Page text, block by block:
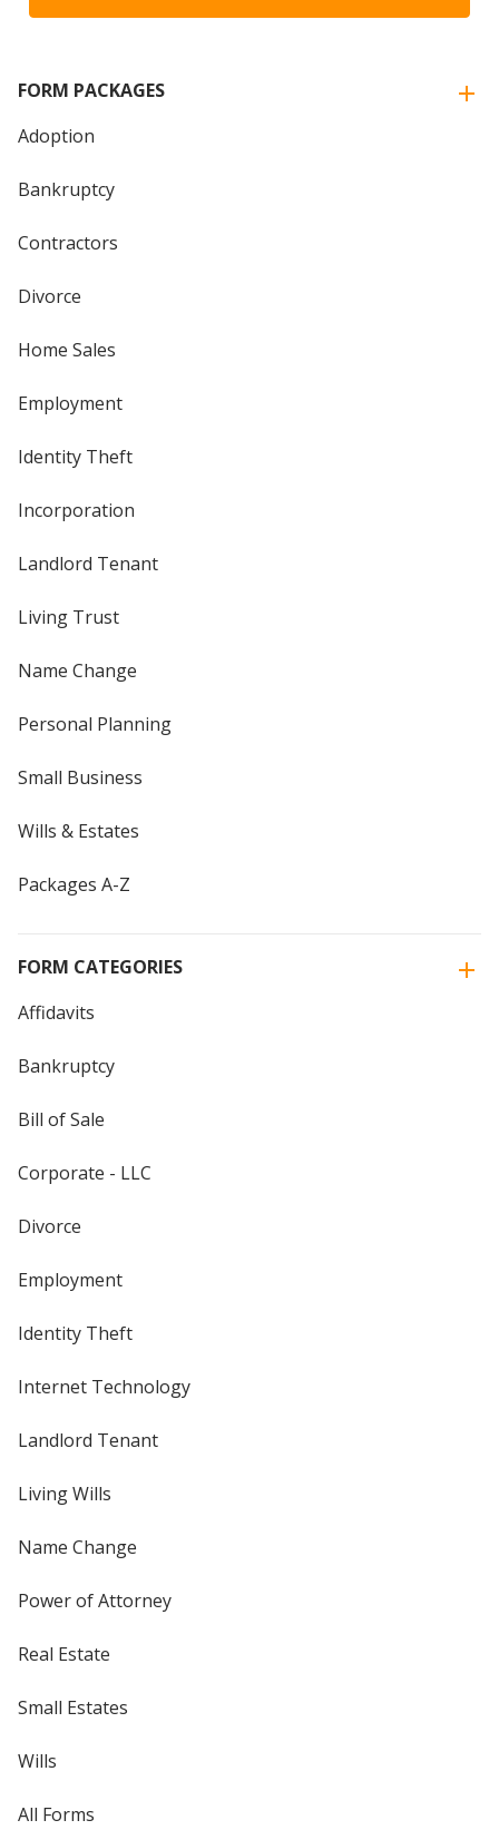
FORM PACKAGES
Adoption
Bankruptcy
Contractors
Divorce
Home Sales
Employment
Identity Theft
Incorporation
Landlord Tenant
Living Trust
Name Change
Personal Planning
Small Business
Wills & Estates
Packages A-Z
FORM CATEGORIES
Affidavits
Bankruptcy
Bill of Sale
Corporate - LLC
Divorce
Employment
Identity Theft
Internet Technology
Landlord Tenant
Living Wills
Name Change
Power of Attorney
Real Estate
Small Estates
Wills
All Forms